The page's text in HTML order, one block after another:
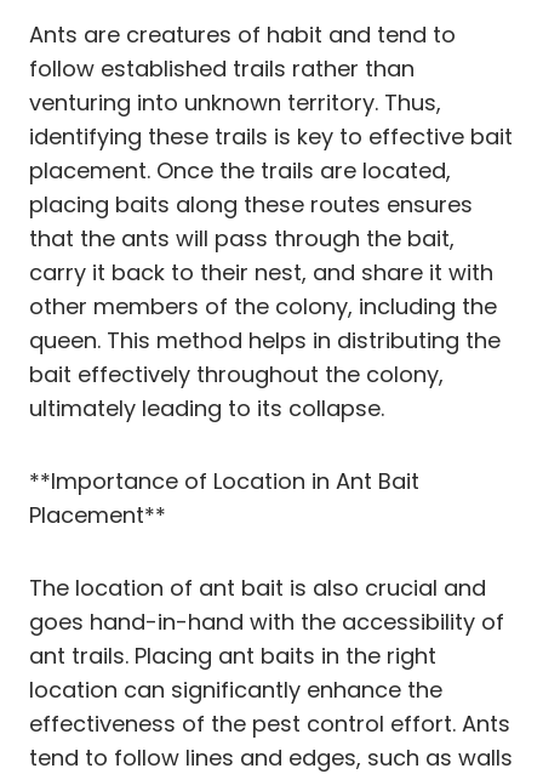
Ants are creatures of habit and tend to
follow established trails rather than
venturing into unknown territory. Thus,
identifying these trails is key to effective bait
placement. Once the trails are located,
placing baits along these routes ensures
that the ants will pass through the bait,
carry it back to their nest, and share it with
other members of the colony, including the
queen. This method helps in distributing the
bait effectively throughout the colony,
ultimately leading to its collapse.
**Importance of Location in Ant Bait
Placement**
The location of ant bait is also crucial and
goes hand-in-hand with the accessibility of
ant trails. Placing ant baits in the right
location can significantly enhance the
effectiveness of the pest control effort. Ants
tend to follow lines and edges, such as walls